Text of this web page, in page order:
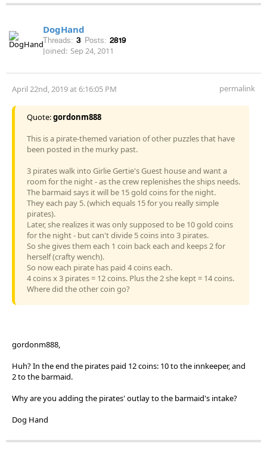
DogHand
Threads: 3 Posts: 2819
Joined: Sep 24, 2011
April 22nd, 2019 at 6:16:05 PM permalink
Quote:gordonm888
This is a pirate-themed variation of other puzzles that have
been posted in the murky past.
3 pirates walk into Girlie Gertie's Guest house and want a
room for the night - as the crew replenishes the ships needs.
The barmaid says it will be 15 gold coins for the night.
They each pay 5. (which equals 15 for you really simple
pirates).
Later, she realizes it was only supposed to be 10 gold coins
for the night - but can't divide 5 coins into 3 pirates.
So she gives them each 1 coin back each and keeps 2 for
herself (crafty wench).
So now each pirate has paid 4 coins each.
4 coins x 3 pirates = 12 coins. Plus the 2 she kept = 14 coins.
Where did the other coin go?
gordonm888,
Huh? In the end the pirates paid 12 coins: 10 to the innkeeper, and
2 to the barmaid.
Why are you adding the pirates' outlay to the barmaid's intake?
Dog Hand